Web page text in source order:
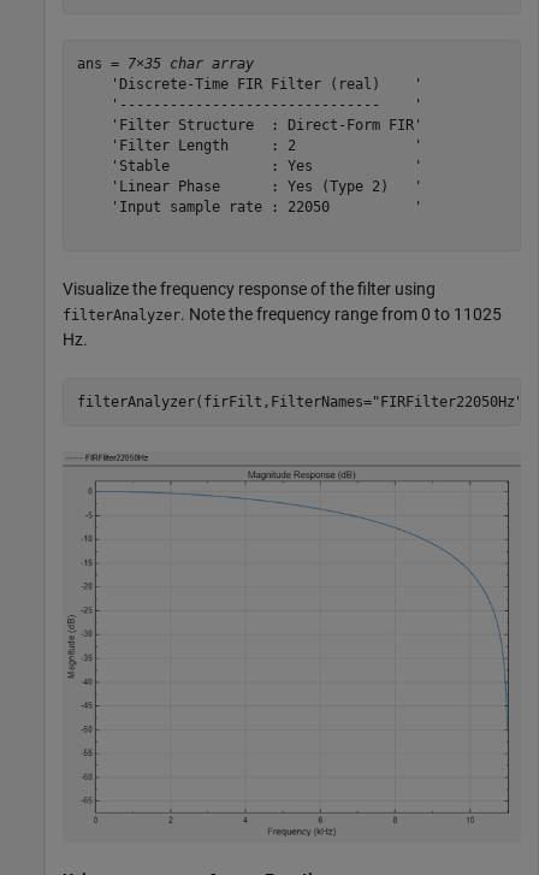
ans = 7×35 char array
    'Discrete-Time FIR Filter (real)    '
    '-------------------------------    '
    'Filter Structure  : Direct-Form FIR'
    'Filter Length     : 2              '
    'Stable            : Yes            '
    'Linear Phase      : Yes (Type 2)   '
    'Input sample rate : 22050          '
Visualize the frequency response of the filter using
filterAnalyzer. Note the frequency range from 0 to 11025
Hz.
filterAnalyzer(firFilt,FilterNames="FIRFilter22050Hz"